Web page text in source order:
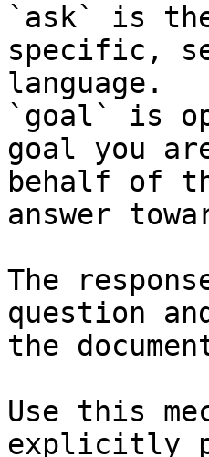
`ask` is
specific,
language.
`goal` is
goal you
behalf of
answer
The
question
the
Use this
explicitly